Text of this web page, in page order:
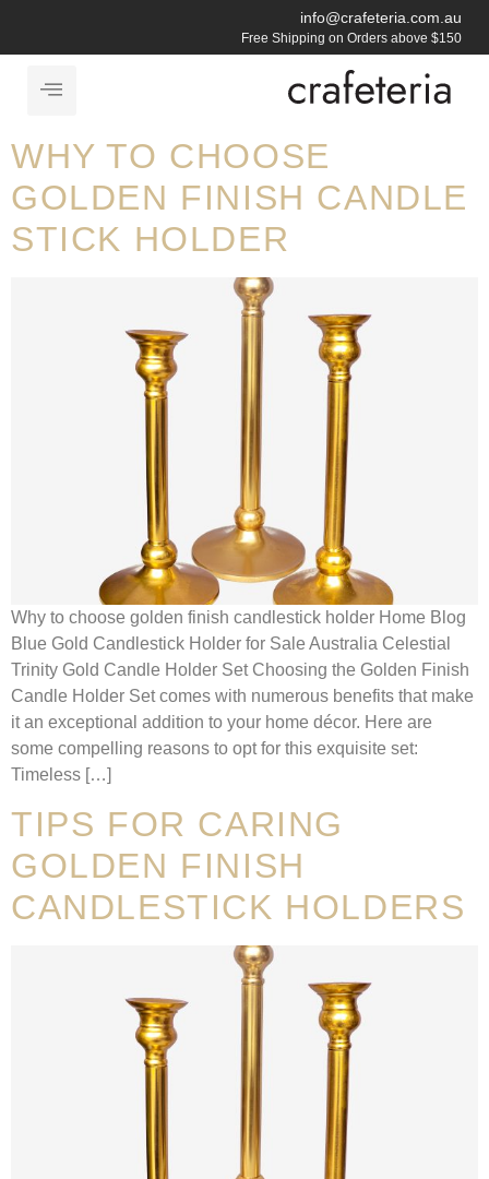
info@crafeteria.com.au
Free Shipping on Orders above $150
WHY TO CHOOSE
GOLDEN FINISH CANDLE
STICK HOLDER
Why to choose golden finish candlestick holder Home Blog
Blue Gold Candlestick Holder for Sale Australia Celestial
Trinity Gold Candle Holder Set Choosing the Golden Finish
Candle Holder Set comes with numerous benefits that make
it an exceptional addition to your home décor. Here are
some compelling reasons to opt for this exquisite set:
Timeless […]
TIPS FOR CARING
GOLDEN FINISH
CANDLESTICK HOLDERS